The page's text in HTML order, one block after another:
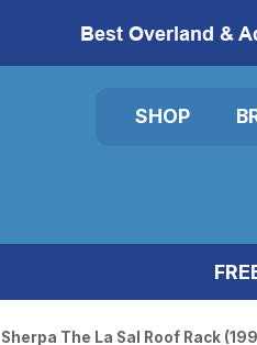
Best Overland &
SHOP
Sherpa The La Sal Roof Rack